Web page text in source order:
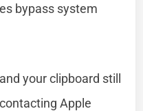
bypass system
your clipboard still
Apple